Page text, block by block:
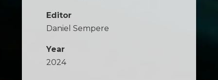
Editor
Daniel Sempere
Year
2024